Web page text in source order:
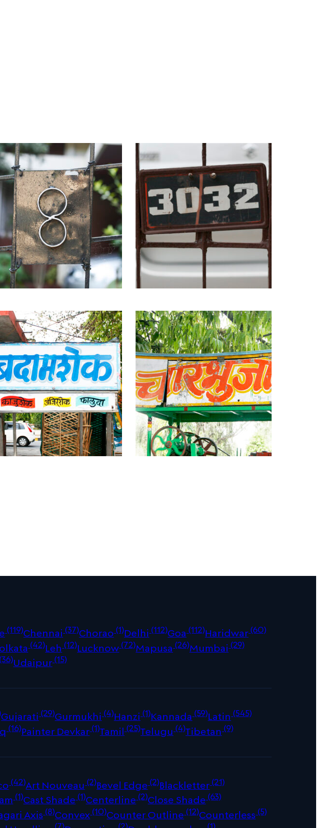
(119)Chennai(37)Chorao(1)Delhi(112)Goa(112)Haridwar(60)
(42)Leh(12)Lucknow(72)Mapusa(26)Mumbai(29)
(36)Udaipur(15)
Gujarati(29)Gurmukhi(4)Hanzi(1)Kannada(59)Latin(545)
(16)Painter Devkar(1)Tamil(25)Telugu(4)Tibetan(9)
(42)Art Nouveau(2)Bevel Edge(2)Blackletter(21)
(1)Cast Shade(1)Centerline(2)Close Shade(63)
Axis(8)Convex(10)Counter Outline(12)Counterless(5)